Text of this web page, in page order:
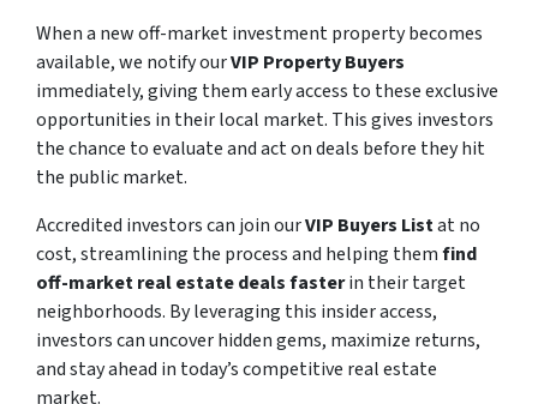
When a new off-market investment property becomes
available, we notify ourVIP Property Buyers
immediately, giving them early access to these exclusive
opportunities in their local market. This gives investors
the chance to evaluate and act on deals before they hit
the public market.
Accredited investors can join ourVIP Buyers Listat no
cost, streamlining the process and helping themfind
off-market real estate deals fasterin their target
neighborhoods. By leveraging this insider access,
investors can uncover hidden gems, maximize returns,
and stay ahead in today’s competitive real estate
market.